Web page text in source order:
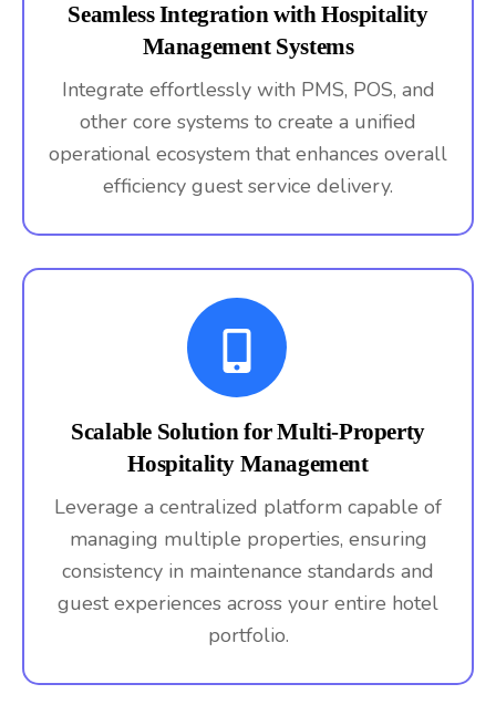
Seamless Integration with Hospitality
Management Systems
Integrate effortlessly with PMS, POS, and
other core systems to create a unified
operational ecosystem that enhances overall
efficiency guest service delivery.
Scalable Solution for Multi-Property
Hospitality Management
Leverage a centralized platform capable of
managing multiple properties, ensuring
consistency in maintenance standards and
guest experiences across your entire hotel
portfolio.